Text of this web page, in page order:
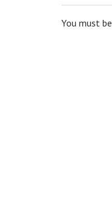
You must be